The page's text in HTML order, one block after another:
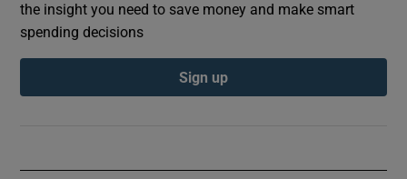
the insight you need to save money and make smart
spending decisions
Sign up